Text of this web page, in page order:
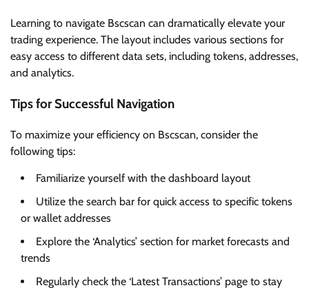
Learning to navigate Bscscan can dramatically elevate your
trading experience. The layout includes various sections for
easy access to different data sets, including tokens, addresses,
and analytics.
Tips for Successful Navigation
To maximize your efficiency on Bscscan, consider the
following tips:
Familiarize yourself with the dashboard layout
Utilize the search bar for quick access to specific tokens
or wallet addresses
Explore the ‘Analytics’ section for market forecasts and
trends
Regularly check the ‘Latest Transactions’ page to stay